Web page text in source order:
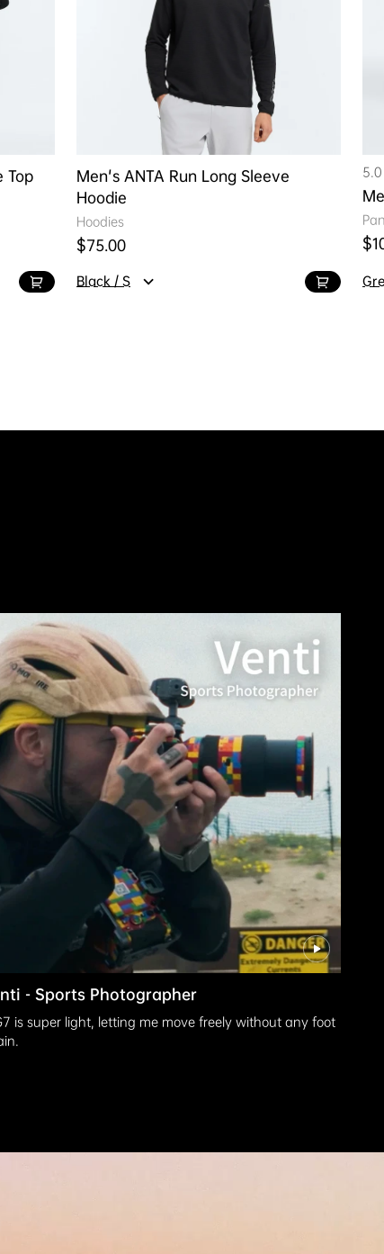
Top
Men's ANTA Run Long Sleeve
Hoodie
Hoodies
Regular price
$75.00
Black / S
5.0
- Sports Photographer
is super light, letting me move freely without any foot